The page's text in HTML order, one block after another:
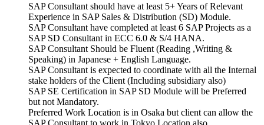
SAP Consultant should have at least 5+ Years of Relevant
Experience in SAP Sales & Distribution (SD) Module.
SAP Consultant have completed at least 6 SAP Projects as a
SAP SD Consultant in ECC 6.0 & S/4 HANA.
SAP Consultant Should be Fluent (Reading ,Writing &
Speaking) in Japanese + English Language.
SAP Consultant is expected to coordinate with all the Internal
stake holders of the Client (Including subsidiary also)
SAP SE Certification in SAP SD Module will be Preferred
but not Mandatory.
Preferred Work Location is in Osaka but client can allow the
SAP Consultant to work in Tokyo Location also.